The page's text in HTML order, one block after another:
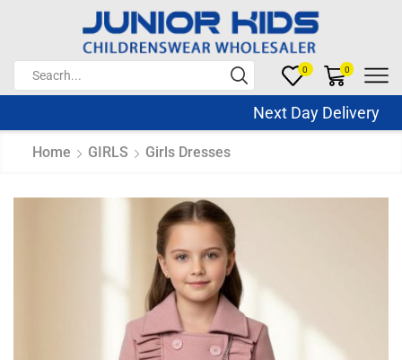
0 0
Next Day Delivery
Home GIRLS Girls Dresses